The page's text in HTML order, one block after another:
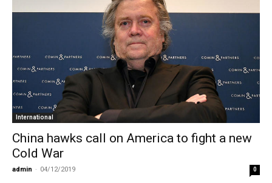
International
China hawks call on America to fight a new
Cold War
admin - 04/12/2019 0